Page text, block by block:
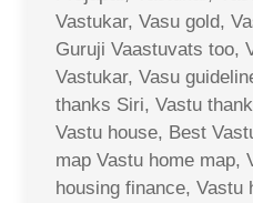
Vastukar, Vasu gold,
Guruji Vaastuvats too,
Vastukar, Vasu
thanks Siri, Vastu
Vastu house, Best
map Vastu home map,
housing finance, Vastu